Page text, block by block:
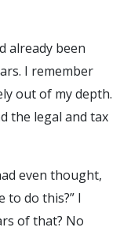
already been
I remember
out of my depth.
the legal and tax
even thought,
to do this?” I
of that? No